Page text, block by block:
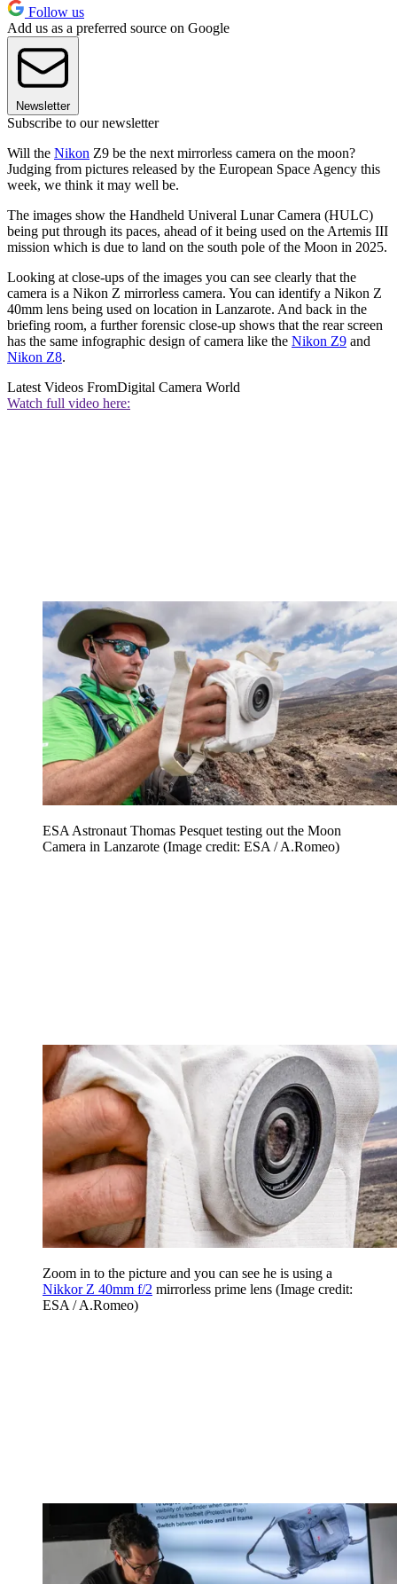
Follow us
Add us as a preferred source on Google
Newsletter
Subscribe to our newsletter
Will the Nikon Z9 be the next mirrorless camera on the moon?
Judging from pictures released by the European Space Agency this
week, we think it may well be.
The images show the Handheld Univeral Lunar Camera (HULC)
being put through its paces, ahead of it being used on the Artemis III
mission which is due to land on the south pole of the Moon in 2025.
Looking at close-ups of the images you can see clearly that the
camera is a Nikon Z mirrorless camera. You can identify a Nikon Z
40mm lens being used on location in Lanzarote. And back in the
briefing room, a further forensic close-up shows that the rear screen
has the same infographic design of camera like the Nikon Z9 and
Nikon Z8.
Latest Videos FromDigital Camera World
Watch full video here:
ESA Astronaut Thomas Pesquet testing out the Moon
Camera in Lanzarote (Image credit: ESA / A.Romeo)
Zoom in to the picture and you can see he is using a
Nikkor Z 40mm f/2 mirrorless prime lens (Image credit:
ESA / A.Romeo)